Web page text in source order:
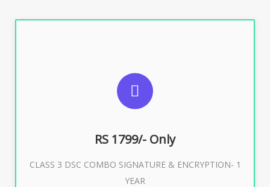
RS 1799/- Only
CLASS 3 DSC COMBO SIGNATURE & ENCRYPTION- 1
YEAR
SUGGESTED USAGES
For e-Tendering, E-Procurement, E-Bidding, E-Auction
Buy Now